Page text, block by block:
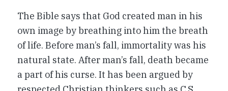
The Bible says that God created man in his
own image by breathing into him the breath
of life. Before man’s fall, immortality was his
natural state. After man’s fall, death became
a part of his curse. It has been argued by